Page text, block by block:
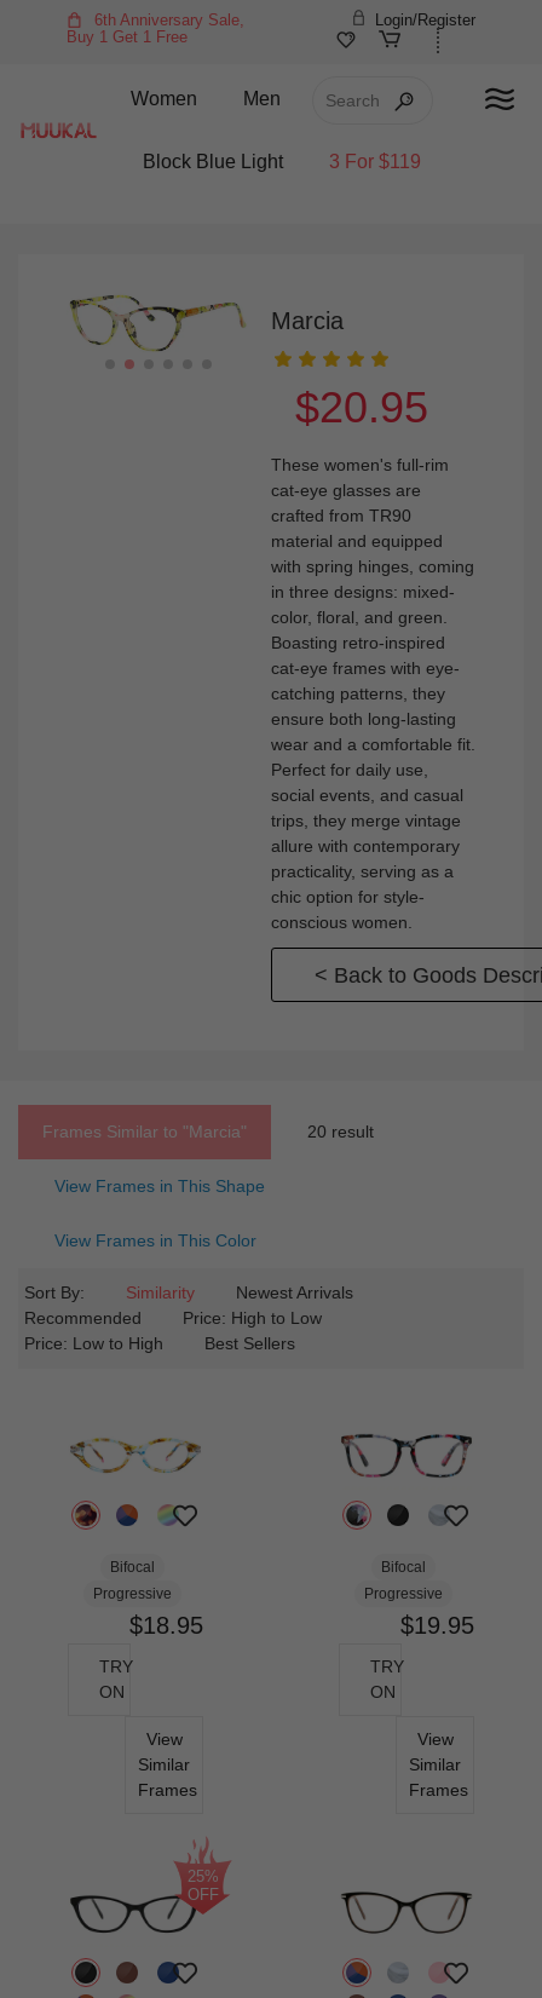
6th Anniversary Sale,
Buy 1 Get 1 Free
Login/Register
Women Men
Block Blue Light 3 For $119
Marcia
$20.95
These women's full-rim
cat-eye glasses are
crafted from TR90
material and equipped
with spring hinges, coming
in three designs: mixed-
color, floral, and green.
Boasting retro-inspired
cat-eye frames with eye-
catching patterns, they
ensure both long-lasting
wear and a comfortable fit.
Perfect for daily use,
social events, and casual
trips, they merge vintage
allure with contemporary
practicality, serving as a
chic option for style-
conscious women.
< Back to Goods
Frames Similar to "marcia" 20 result
View Frames in This Shape
View Frames in This Color
Sort By: Similarity
Newest Arrivals
Recommended
Price: High to Low
Price: Low to High
Best Sellers
Bifocal
Progressive
$18.95
TRY
ON
View
Similar
Frames
Bifocal
Progressive
$19.95
TRY
ON
View
Similar
Frames
25%
OFF